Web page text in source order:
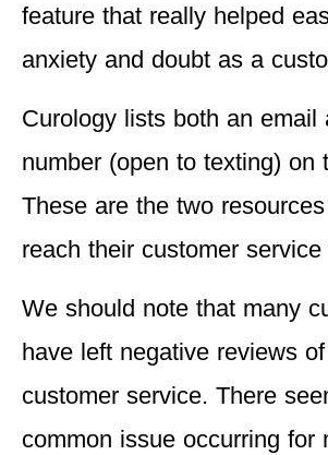
feature that really helped
anxiety and doubt as a
Curology lists both an email
number (open to texting) on
These are the two
reach their customer service
We should note that many
have left negative reviews of
customer service. There
common issue occurring for